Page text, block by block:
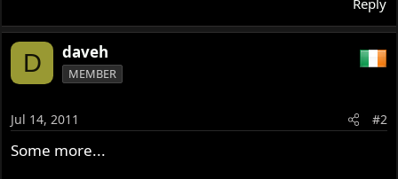
Reply
D daveh
MEMBER
Jul 14, 2011 #2
Some more...